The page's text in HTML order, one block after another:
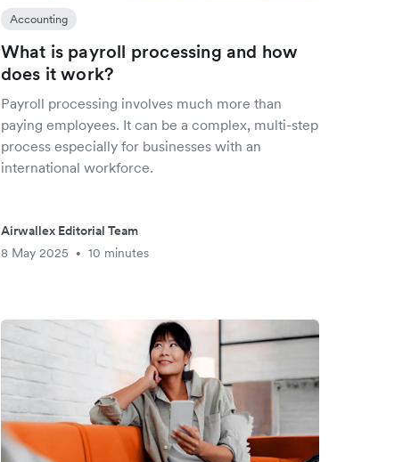
Accounting
What is payroll processing and how
does it work?
Payroll processing involves much more than
paying employees. It can be a complex, multi-step
process especially for businesses with an
international workforce.
Airwallex Editorial Team
8 May 2025
• 10 minutes